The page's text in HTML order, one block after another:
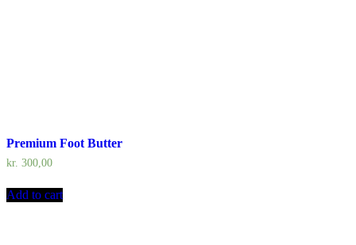
Premium Foot Butter
kr. 300,00
Add to cart